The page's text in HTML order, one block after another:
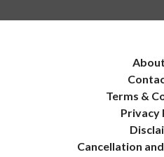
Terms &
Privacy
Cancellation